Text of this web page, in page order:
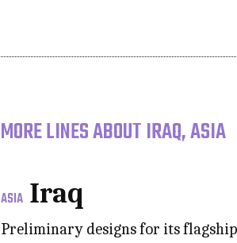
MORE LINES ABOUT IRAQ, ASIA
ASIA Iraq
Preliminary designs for its